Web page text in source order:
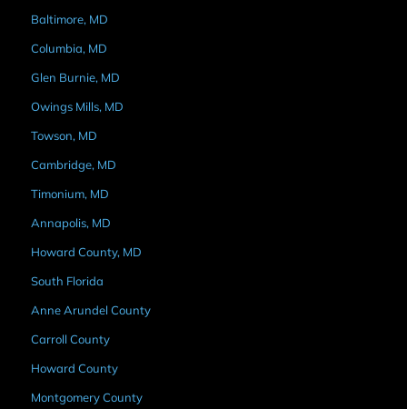
Baltimore, MD
Columbia, MD
Glen Burnie, MD
Owings Mills, MD
Towson, MD
Cambridge, MD
Timonium, MD
Annapolis, MD
Howard County, MD
South Florida
Anne Arundel County
Carroll County
Howard County
Montgomery County